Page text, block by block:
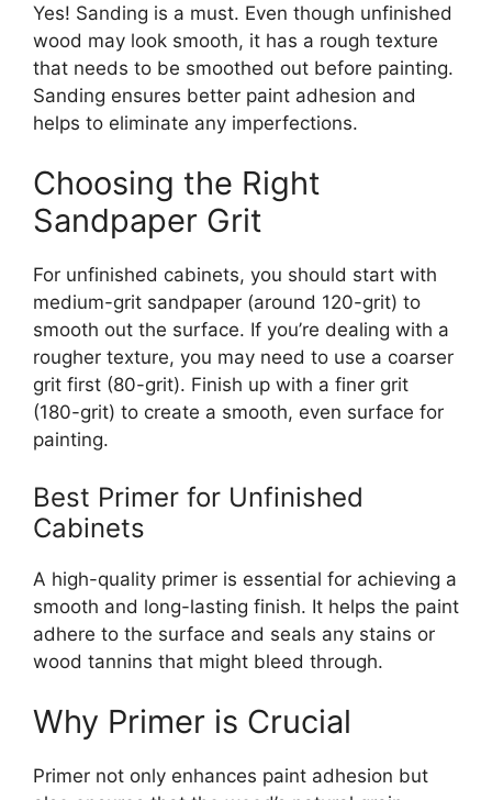
Yes! Sanding is a must. Even though unfinished
wood may look smooth, it has a rough texture
that needs to be smoothed out before painting.
Sanding ensures better paint adhesion and
helps to eliminate any imperfections.
Choosing the Right
Sandpaper Grit
For unfinished cabinets, you should start with
medium-grit sandpaper (around 120-grit) to
smooth out the surface. If you’re dealing with a
rougher texture, you may need to use a coarser
grit first (80-grit). Finish up with a finer grit
(180-grit) to create a smooth, even surface for
painting.
Best Primer for Unfinished
Cabinets
A high-quality primer is essential for achieving a
smooth and long-lasting finish. It helps the paint
adhere to the surface and seals any stains or
wood tannins that might bleed through.
Why Primer is Crucial
Primer not only enhances paint adhesion but